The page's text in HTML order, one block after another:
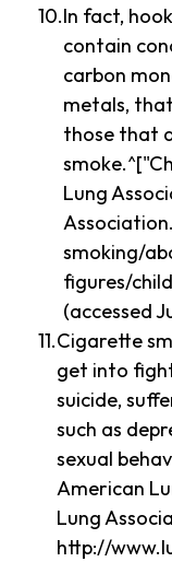
In fact,
contain
carbon
metals,
those that
Lung
smoking/
figures/
(accessed
Cigarette
get into
suicide,
such as
sexual
American
Lung
http://